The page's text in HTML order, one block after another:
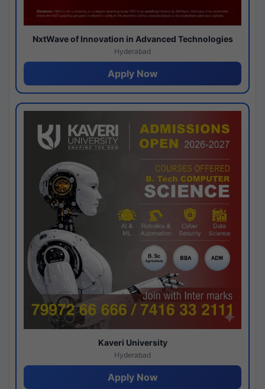
NxtWave of Innovation in Advanced Technologies
Hyderabad
Apply Now
Kaveri University
Hyderabad
Apply Now